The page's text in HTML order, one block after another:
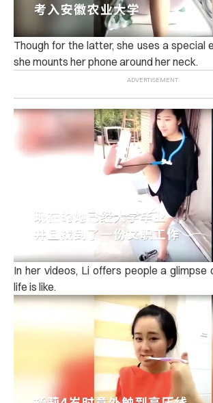
Though for the latter, she uses a special
she mounts her phone around her neck.
In her videos, Li offers people a
life is like.